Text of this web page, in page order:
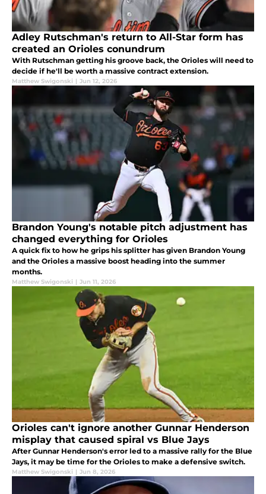
Adley Rutschman's return to All-Star form has
created an Orioles conundrum
With Rutschman getting his groove back, the Orioles will need to
decide if he'll be worth a massive contract extension.
Matthew Swigonski | Jun 12, 2026
Brandon Young's notable pitch adjustment has
changed everything for Orioles
A quick fix to how he grips his splitter has given Brandon Young
and the Orioles a massive boost heading into the summer
months.
Matthew Swigonski | Jun 11, 2026
Orioles can't ignore another Gunnar Henderson
misplay that caused spiral vs Blue Jays
After Gunnar Henderson's error led to a massive rally for the Blue
Jays, it may be time for the Orioles to make a defensive switch.
Matthew Swigonski | Jun 8, 2026